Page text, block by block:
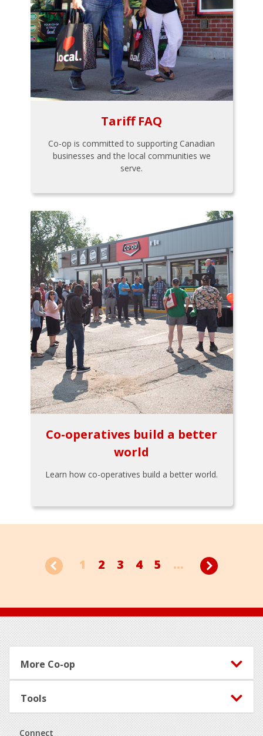
Tariff FAQ
Co-op is committed to supporting Canadian
businesses and the local communities we
serve.
Co-operatives build a better
world
Learn how co-operatives build a better world.
1 2 3 4 5 ...
Footer
More Co-op
Tools
Connect